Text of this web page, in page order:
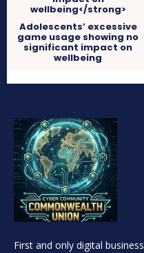
Adolescents’ excessive
game usage showing no
significant impact on
wellbeing
First and only digital